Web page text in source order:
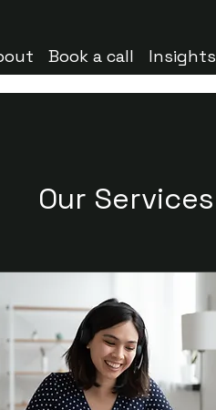
Book a call Insights
Our Services